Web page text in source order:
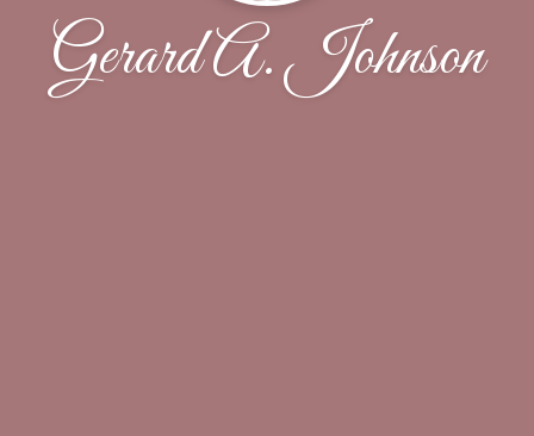
Gerard A. Johnson